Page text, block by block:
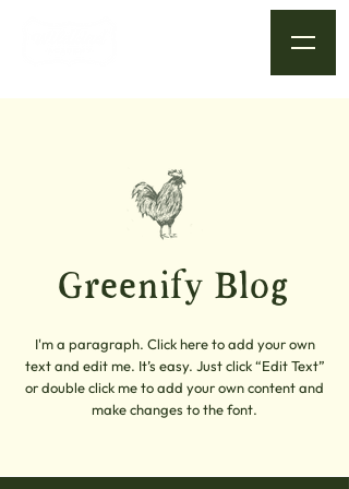
Greenify Blog
I'm a paragraph. Click here to add your own
text and edit me. It’s easy. Just click “Edit Text”
or double click me to add your own content and
make changes to the font.